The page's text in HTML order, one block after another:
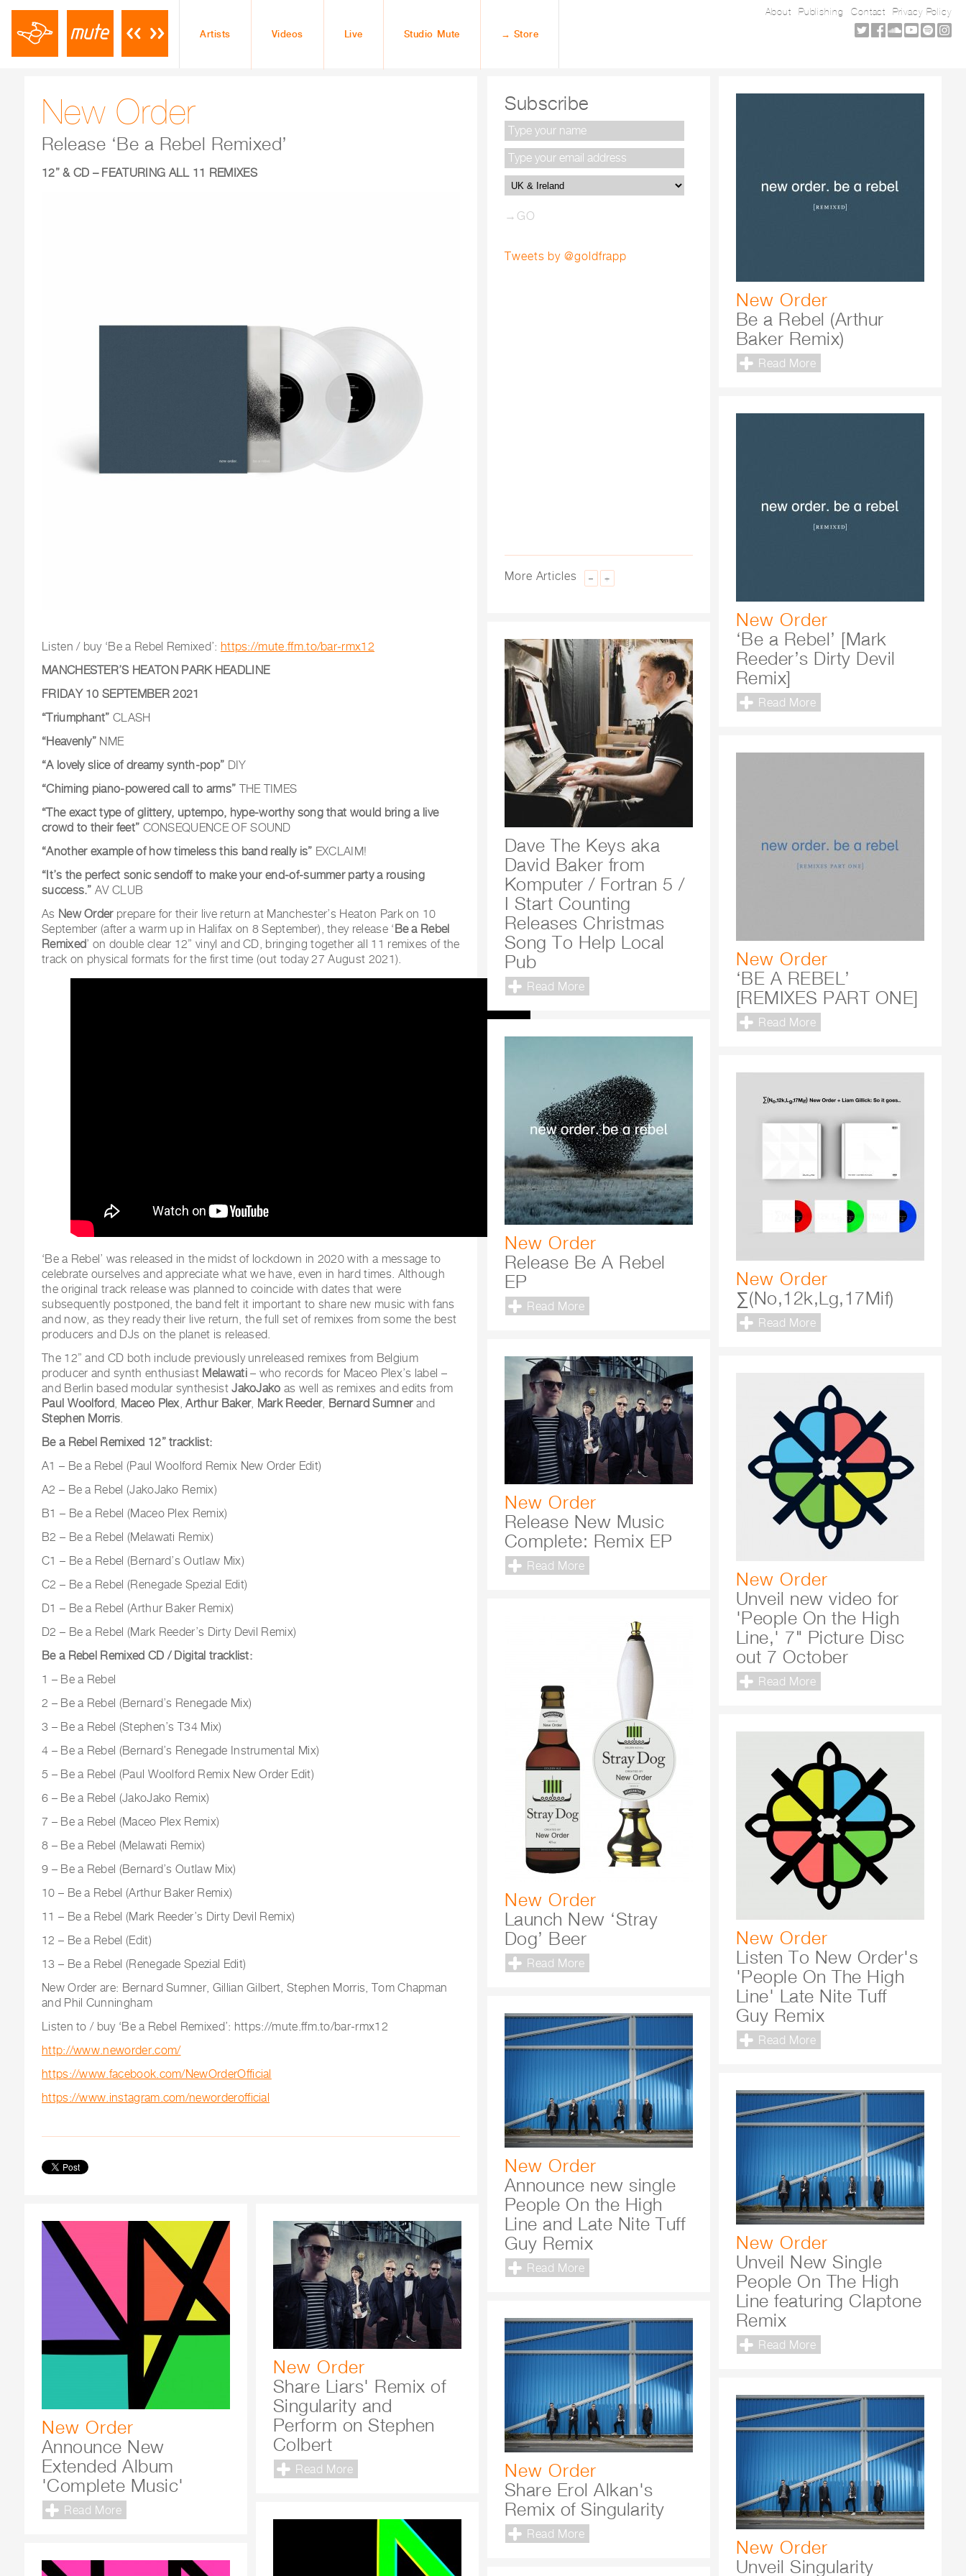
Artists Videos Live Studio Mute → Store
About Publishing Contact Privacy Policy
New Order
Release ‘Be a Rebel Remixed’
12” & CD – FEATURING ALL 11 REMIXES
Listen / buy ‘Be a Rebel Remixed’: https://mute.ffm.to/bar-rmx12
MANCHESTER’S HEATON PARK HEADLINE
FRIDAY 10 SEPTEMBER 2021
“Triumphant” CLASH
“Heavenly” NME
“A lovely slice of dreamy synth-pop” DIY
“Chiming piano-powered call to arms” THE TIMES
“The exact type of glittery, uptempo, hype-worthy song that would bring a live
crowd to their feet” CONSEQUENCE OF SOUND
“Another example of how timeless this band really is” EXCLAIM!
“It’s the perfect sonic sendoff to make your end-of-summer party a rousing
success.” AV CLUB
As New Orderprepare for their live return at Manchester’s Heaton Park on 10
September (after a warm up in Halifax on 8 September), they release ‘ Be a Rebel
Remixed’ on double clear 12” vinyl and CD, bringing together all 11 remixes of the
track on physical formats for the first time (out today 27 August 2021).
‘Be a Rebel’ was released in the midst of lockdown in 2020 with a message to
celebrate ourselves and appreciate what we have, even in hard times. Although
the original track release was planned to coincide with dates that were
subsequently postponed, the band felt it important to share new music with fans
and now, as they ready their live return, the full set of remixes from some the best
producers and DJs on the planet is released.
The 12” and CD both include previously unreleased remixes from Belgium
producer and synth enthusiast Melawati– who records for Maceo Plex’s label –
and Berlin based modular synthesistJakoJako as well as remixes and edits from
Paul Woolford, Maceo Plex,Arthur Baker, Mark Reeder, Bernard Sumnerand
Stephen Morris.
Be a Rebel Remixed 12”tracklist:
A1 – Be a Rebel (Paul Woolford Remix New Order Edit)
A2 – Be a Rebel (JakoJako Remix)
B1 – Be a Rebel (Maceo Plex Remix)
B2 – Be a Rebel (Melawati Remix)
C1 – Be a Rebel (Bernard’s Outlaw Mix)
C2 – Be a Rebel (Renegade Spezial Edit)
D1 – Be a Rebel (Arthur Baker Remix)
D2 – Be a Rebel (Mark Reeder’s Dirty Devil Remix)
Be a Rebel Remixed CD / Digital tracklist:
1 – Be a Rebel
2 – Be a Rebel (Bernard’s Renegade Mix)
3 – Be a Rebel (Stephen’s T34 Mix)
4 – Be a Rebel (Bernard’s Renegade Instrumental Mix)
5 – Be a Rebel (Paul Woolford Remix New Order Edit)
6 – Be a Rebel (JakoJako Remix)
7 – Be a Rebel (Maceo Plex Remix)
8 – Be a Rebel (Melawati Remix)
9 – Be a Rebel (Bernard’s Outlaw Mix)
10 – Be a Rebel (Arthur Baker Remix)
11 – Be a Rebel (Mark Reeder’s Dirty Devil Remix)
12 – Be a Rebel (Edit)
13 – Be a Rebel (Renegade Spezial Edit)
New Order are: Bernard Sumner, Gillian Gilbert, Stephen Morris, Tom Chapman
and Phil Cunningham
Listen to / buy ‘Be a Rebel Remixed’: https://mute.ffm.to/bar-rmx12
http://www.neworder.com/
https://www.facebook.com/NewOrderOfficial
https://www.instagram.com/neworderofficial
Subscribe
Tweets by @goldfrapp
More Articles – +
New Order
Be a Rebel (Arthur
Baker Remix)
Read More
New Order
‘Be a Rebel’ [Mark
Reeder’s Dirty Devil
Remix]
Read More
Dave The Keys aka
David Baker from
Komputer / Fortran 5 /
I Start Counting
Releases Christmas
Song To Help Local
Pub
Read More
New Order
‘BE A REBEL’
[REMIXES PART ONE]
Read More
New Order
Release Be A Rebel
EP
Read More
New Order
∑(No,12k,Lg,17Mif)
Read More
New Order
Release New Music
Complete: Remix EP
Read More
New Order
Unveil new video for
'People On the High
Line,' 7" Picture Disc
out 7 October
Read More
New Order
Launch New ‘Stray
Dog’ Beer
Read More
New Order
Listen To New Order's
'People On The High
Line' Late Nite Tuff
Guy Remix
Read More
New Order
Announce new single
People On the High
Line and Late Nite Tuff
Guy Remix
Read More
New Order
Unveil New Single
People On The High
Line featuring Claptone
Remix
Read More
New Order
Announce New
Extended Album
'Complete Music'
Read More
New Order
Share Liars' Remix of
Singularity and
Perform on Stephen
Colbert
Read More
New Order
Share Erol Alkan's
Remix of Singularity
Read More
New Order
Unveil Singularity